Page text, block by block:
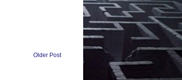
Older Post